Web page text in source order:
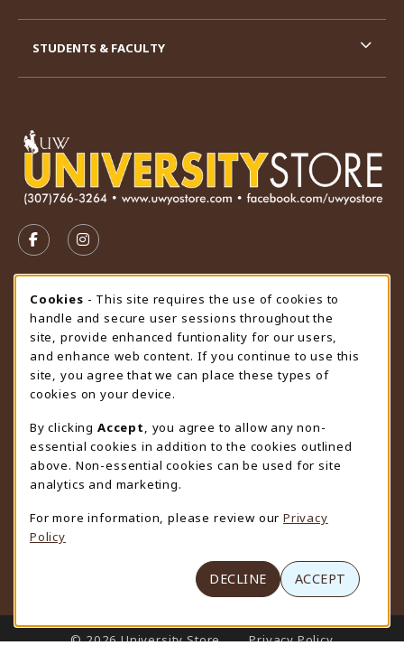
FOLLOW US ON FACEBOOK (OPENS IN A NEW TAB)
FOLLOW US ON INSTAGRAM (OPENS IN A
STORE HOURS
Friday 9:00AM - 4:30PM
OPEN
view all store hours
LOCATION & CONTACT
University Store
307-766-3264
uwyo-bookstore@uwyo.edu
Department 3255
1000 East University Avenue
(opens in a New tab)
STUDENTS & FACULTY
LINKS TO LEGAL INFORMATION
© 2026 University Store
Privacy Policy
Cookie Usage Notification
Cookies - This site requires the use of cookies to
handle and secure user sessions throughout the
site, provide enhanced funtionality for our users,
and enhance web content. If you continue to use this
site, you agree that we can place these types of
cookies on your device.
By clicking Accept
, you agree to allow any non-
essential cookies in addition to the cookies outlined
above. Non-essential cookies can be used for site
analytics and marketing.
For more information, please review our Privacy
Policy
DECLINE ACCEPT